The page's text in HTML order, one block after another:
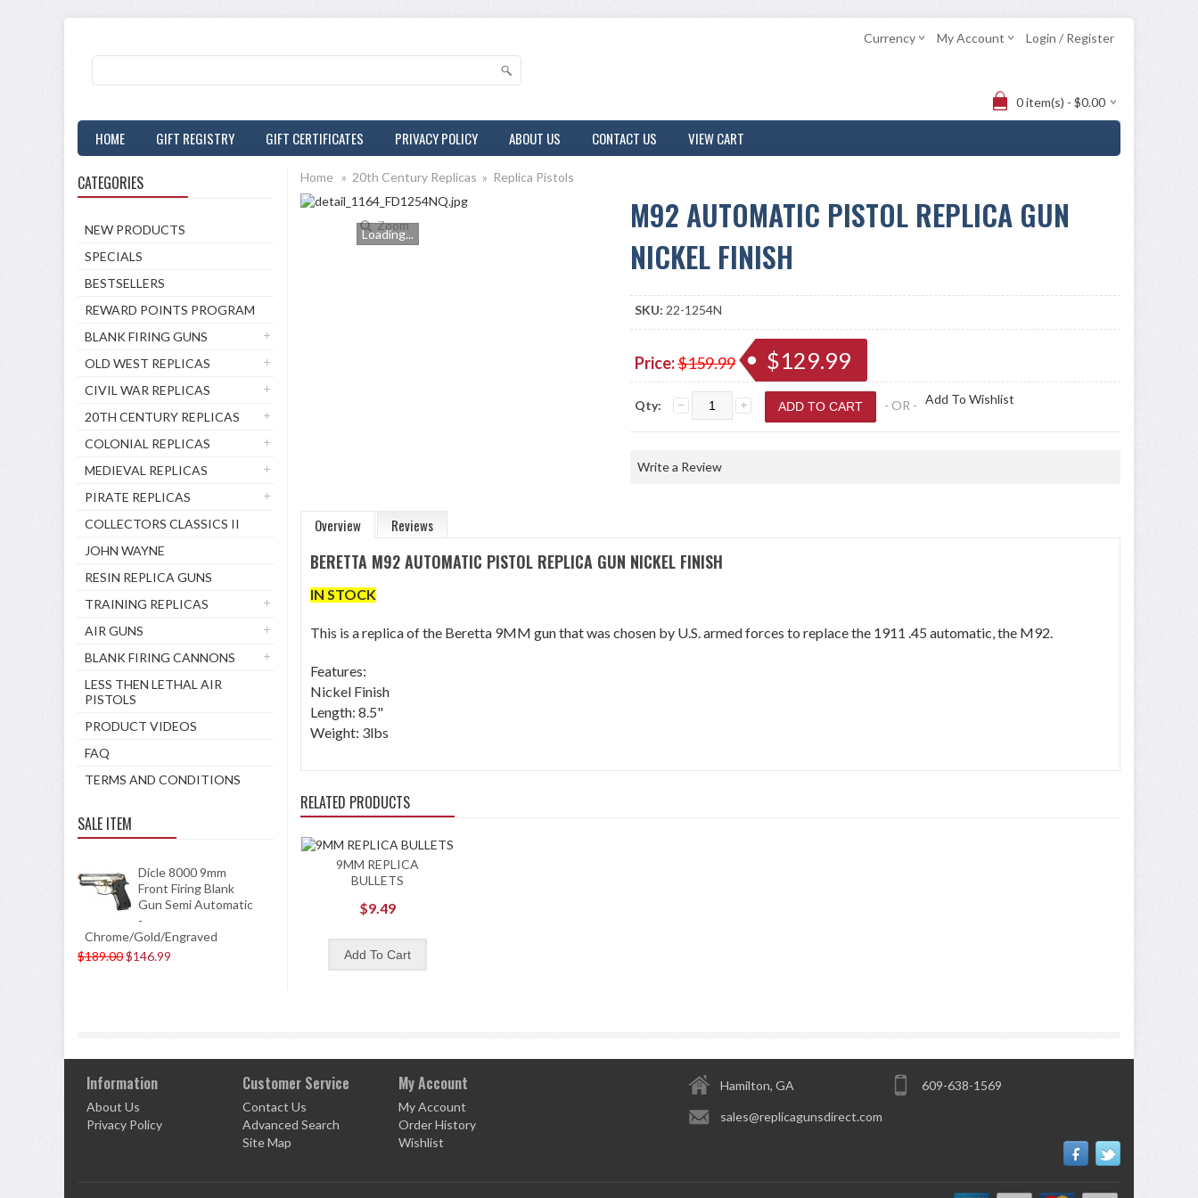
Currency My Account Login / Register
0 item(s) - $0.00
HOME GIFT REGISTRY GIFT CERTIFICATES PRIVACY POLICY ABOUT US CONTACT US VIEW CART
CATEGORIES
NEW PRODUCTS
SPECIALS
BESTSELLERS
REWARD POINTS PROGRAM
BLANK FIRING GUNS
OLD WEST REPLICAS
CIVIL WAR REPLICAS
20TH CENTURY REPLICAS
COLONIAL REPLICAS
MEDIEVAL REPLICAS
PIRATE REPLICAS
COLLECTORS CLASSICS II
JOHN WAYNE
RESIN REPLICA GUNS
TRAINING REPLICAS
AIR GUNS
BLANK FIRING CANNONS
LESS THEN LETHAL AIR
PISTOLS
PRODUCT VIDEOS
FAQ
TERMS AND CONDITIONS
SALE ITEM
Dicle 8000 9mm
Front Firing Blank
Gun Semi Automatic
-
Chrome/Gold/Engraved
$189.00$146.99
Home » 20th Century Replicas » Replica Pistols
Zoom
Loading...
M92 AUTOMATIC PISTOL REPLICA GUN
NICKEL FINISH
SKU: 22-1254N
Price:$159.99 $129.99
Qty: - OR - Add To Wishlist
Write a Review
Overview Reviews
BERETTA M92 AUTOMATIC PISTOL REPLICA GUN NICKEL FINISH
IN STOCK
This is a replica of the Beretta 9MM gun that was chosen by U.S. armed forces to replace the 1911 .45 automatic, the M92.
Features:
Nickel Finish
Length: 8.5"
Weight: 3lbs
RELATED PRODUCTS
9MM REPLICA
BULLETS
$9.49
Information
About Us
Privacy Policy
Customer Service
Contact Us
Advanced Search
Site Map
My Account
My Account
Order History
Wishlist
Hamilton, GA 609-638-1569
sales@replicagunsdirect.com